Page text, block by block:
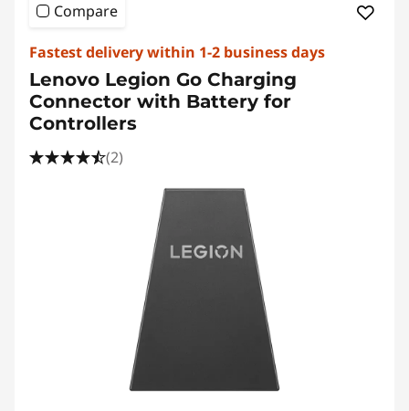
Compare
Fastest delivery within 1-2 business days
Lenovo Legion Go Charging
Connector with Battery for
Controllers
(2)